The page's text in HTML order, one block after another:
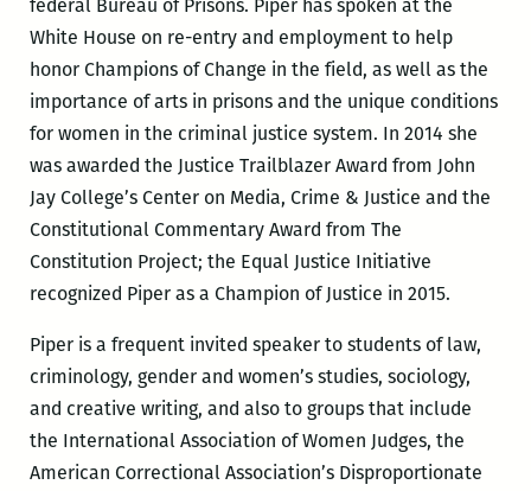
federal Bureau of Prisons. Piper has spoken at the
White House on re-entry and employment to help
honor Champions of Change in the field, as well as the
importance of arts in prisons and the unique conditions
for women in the criminal justice system. In 2014 she
was awarded the Justice Trailblazer Award from John
Jay College’s Center on Media, Crime & Justice and the
Constitutional Commentary Award from The
Constitution Project; the Equal Justice Initiative
recognized Piper as a Champion of Justice in 2015.
Piper is a frequent invited speaker to students of law,
criminology, gender and women’s studies, sociology,
and creative writing, and also to groups that include
the International Association of Women Judges, the
American Correctional Association’s Disproportionate